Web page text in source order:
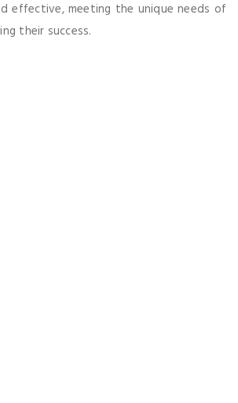
effective, meeting the unique needs of
their success.